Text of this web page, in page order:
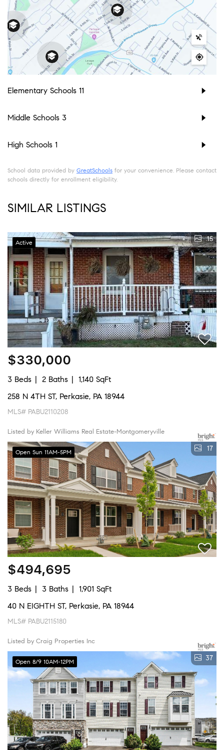
Elementary Schools 11
Middle Schools 3
High Schools 1
School data provided by GreatSchools for your convenience. Please contact
schools directly for enrollment eligibility.
SIMILAR LISTINGS
Active 15
$330,000
3 Beds 2 Baths
1,140 SqFt
258 N 4TH ST, Perkasie, PA 18944
MLS# PABU2110208
Listed by Keller Williams Real Estate-Montgomeryville
Open Sun 11AM-5PM 17
$494,695
3 Beds 3 Baths
1,901 SqFt
40 N EIGHTH ST, Perkasie, PA 18944
MLS# PABU2115180
Listed by Craig Properties Inc
Open 8/9 10AM-12PM 37